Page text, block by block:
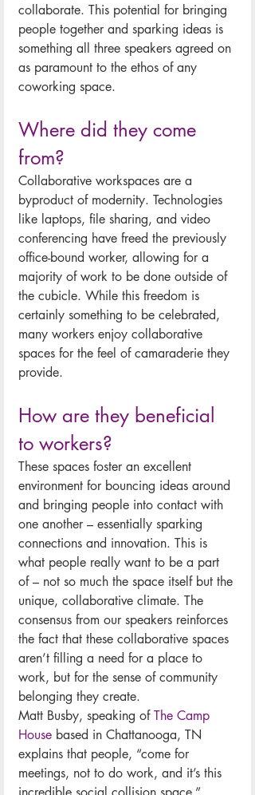
collaborate. This potential for bringing
people together and sparking ideas is
something all three speakers agreed on
as paramount to the ethos of any
coworking space.
Where did they come
from?
Collaborative workspaces are a
byproduct of modernity. Technologies
like laptops, file sharing, and video
conferencing have freed the previously
office-bound worker, allowing for a
majority of work to be done outside of
the cubicle. While this freedom is
certainly something to be celebrated,
many workers enjoy collaborative
spaces for the feel of camaraderie they
provide.
How are they beneficial
to workers?
These spaces foster an excellent
environment for bouncing ideas around
and bringing people into contact with
one another – essentially sparking
connections and innovation. This is
what people really want to be a part
of – not so much the space itself but the
unique, collaborative climate. The
consensus from our speakers reinforces
the fact that these collaborative spaces
aren’t filling a need for a place to
work, but for the sense of community
belonging they create.
Matt Busby, speaking of The Camp
House based in Chattanooga, TN
explains that people, “come for
meetings, not to do work, and it’s this